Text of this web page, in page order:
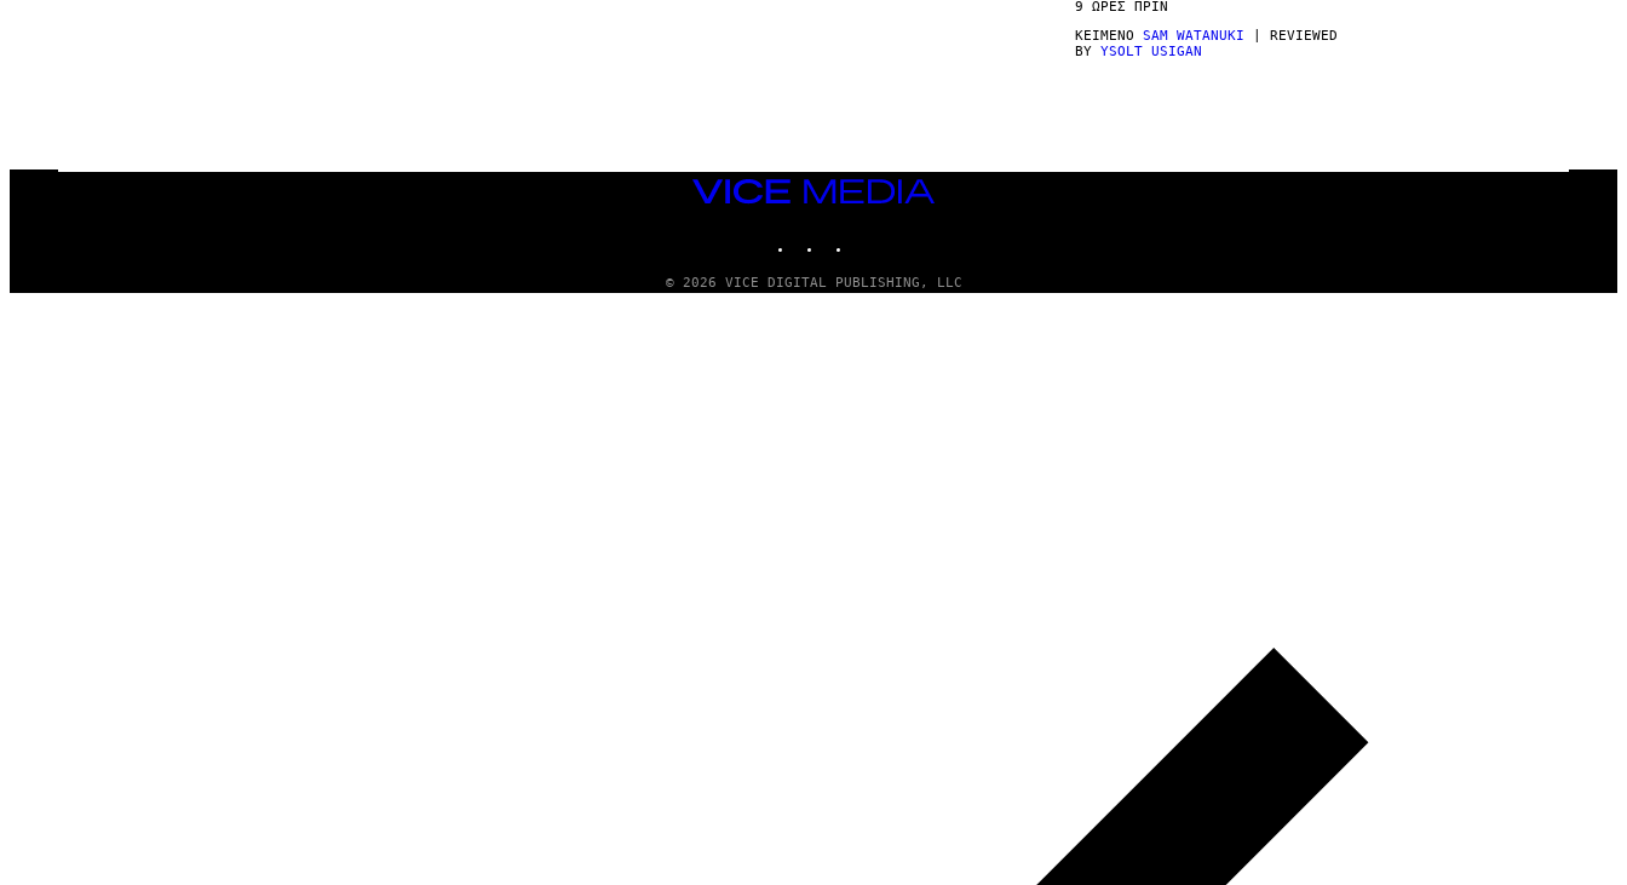
9 ΏΡΕΣ ΠΡΙΝ
ΚΕΊΜΕΝΟ SAM WATANUKI | REVIEWED
BY YSOLT USIGAN
VICE
MEDIA
© 2026 VICE DIGITAL PUBLISHING, LLC